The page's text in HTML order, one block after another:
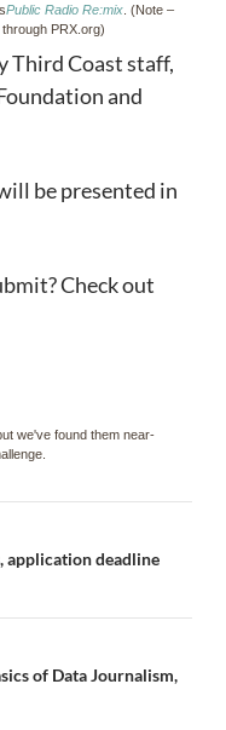
Public Radio Re:mix. (Note –
PRX.org)
Third Coast staff,
and
be presented in
Check out
we've found them near-
application deadline
of Data Journalism,